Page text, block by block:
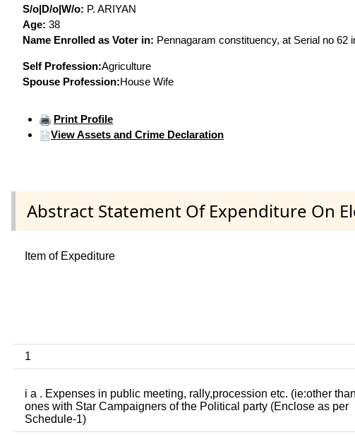
S/o|D/o|W/o: P. ARIYAN
Age: 38
Name Enrolled as Voter in: Pennagaram constituency, at Serial no 62
Self Profession:Agriculture
Spouse Profession:House Wife
Print Profile
View Assets and Crime Declaration
Abstract Statement Of Expenditure On
Item of Expediture
1
i a . Expenses in public meeting, rally,procession etc. (ie:other
ones with Star Campaigners of the Political party (Enclose as per
Schedule-1)